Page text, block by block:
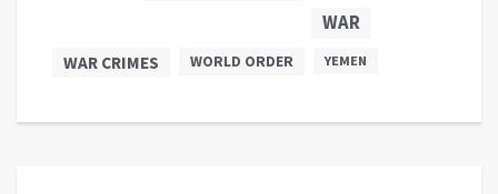
WAR
WAR CRIMES WORLD ORDER YEMEN